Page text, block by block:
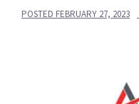
POSTED FEBRUARY 27, 2023